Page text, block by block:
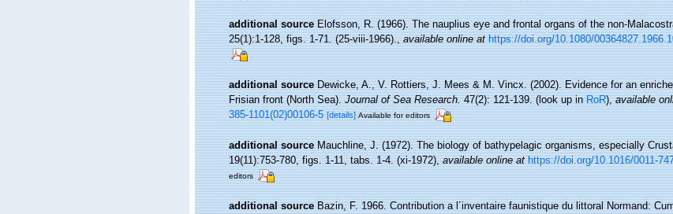
additional source Elofsson, R. (1966). The nauplius eye and frontal organs of the non-
25(1):1-128, figs. 1-71. (25-viii-1966).,available online at https://doi.org/10.1080/
additional source Dewicke, A., V. Rottiers, J. Mees & M. Vincx. (2002). Evidence for an
Frisian front (North Sea).Journal of Sea Research.47(2): 121-139.(look up inRoR),available
385-1101(02)00106-5 [details] Available for editors
additional source Mauchline, J. (1972). The biology of bathypelagic organisms, especially
19(11):753-780, figs. 1-11, tabs. 1-4. (xi-1972),available online at https://doi.org/10.1016/0011-
editors
additional source Bazin, F. 1966. Contribution a l´inventaire faunistique du littoral Normand: